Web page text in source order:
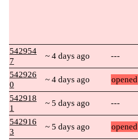
542954
7
~ 4 days ago ---
542926
0
~ 4 days ago opened
542918
1
~ 5 days ago ---
542916
3
~ 5 days ago opened